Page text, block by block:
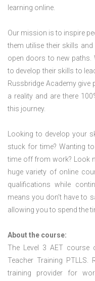
learning online.
Our mission is to inspire
them utilise their skills
open doors to new paths.
to develop their skills to
Russbridge Academy give
a reality and are there
this journey.
Looking to develop your
stuck for time? Wanting
time off from work? Look
huge variety of online
qualifications while
means you don’t have to
allowing you to spend the
About the course:
The Level 3 AET course
Teacher Training PTLLS.
training provider for